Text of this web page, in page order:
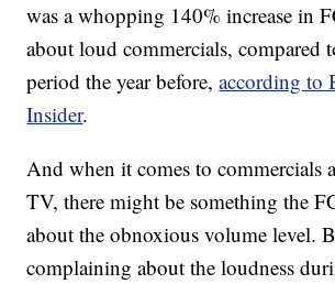
was a whopping 140% increase in
about loud commercials, compared
period the year before,according to
Insider.
And when it comes to commercials
TV, there might be something the
about the obnoxious volume level.
complaining about the loudness